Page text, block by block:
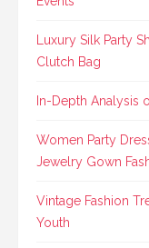
Luxury Silk Party
Clutch Bag
In-Depth Analysis
Women Party
Jewelry Gown
Vintage Fashion
Youth